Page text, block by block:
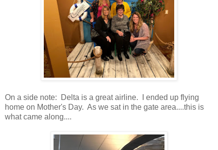
On a side note: Delta is a great airline. I ended up flying
home on Mother's Day. As we sat in the gate area....this is
what came along....